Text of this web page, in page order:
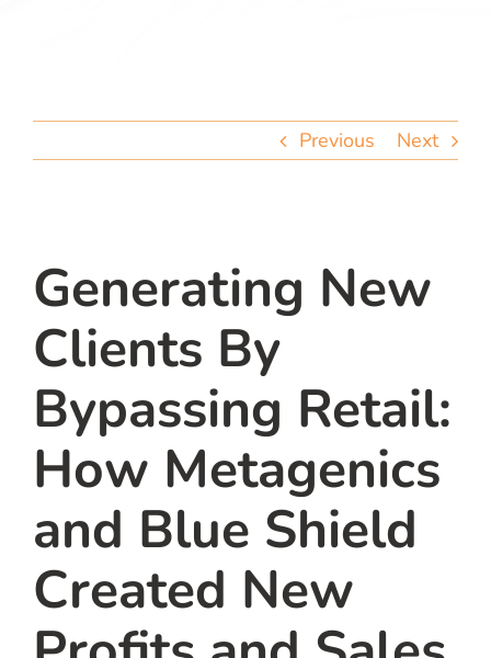
Previous Next
Generating New
Clients By
Bypassing Retail:
How Metagenics
and Blue Shield
Created New